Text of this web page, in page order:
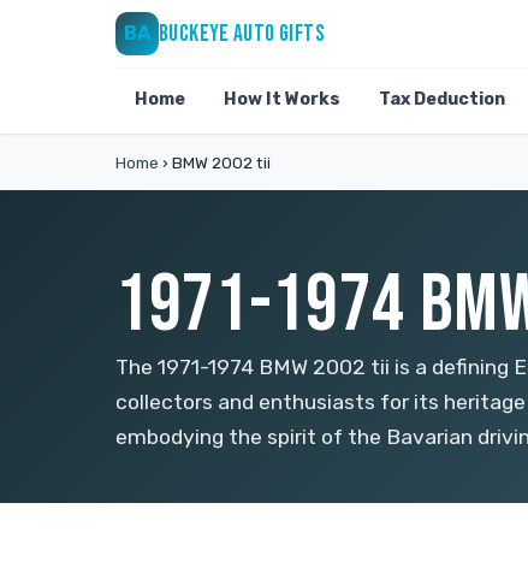
BA BUCKEYE AUTO GIFTS
Home How It Works Tax Deduction
Home › BMW 2002 tii
1971-1974
The 1971-1974 BMW 2002 tii is a defining
collectors and enthusiasts for its
embodying the spirit of the Bavarian